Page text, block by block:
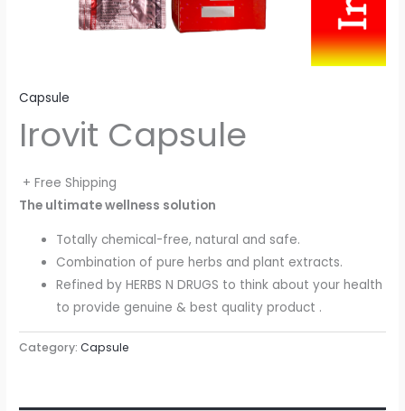
Capsule
Irovit Capsule
+ Free Shipping
The ultimate wellness solution
Totally chemical-free, natural and safe.
Combination of pure herbs and plant extracts.
Refined by HERBS N DRUGS to think about your health
to provide genuine & best quality product .
Category:Capsule